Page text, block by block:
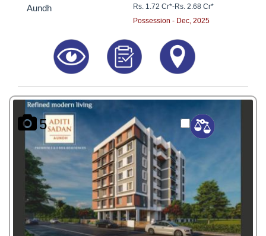
Aundh
Rs. 1.72 Cr*-Rs. 2.68 Cr*
Possession - Dec, 2025
5